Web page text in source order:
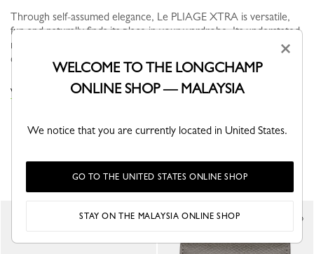
Through self-assumed elegance, Le PLIAGE XTRA is versatile,
fun and naturally finds its place in your wardrobe. Its understated
modern line brings dynamism and relief to everyday life in the
city...
See more
VIEW THE POUCHES & CASES COLLECTION
YOU MAY ALSO LIKE
×
WELCOME TO THE LONGCHAMP
ONLINE SHOP — MALAYSIA
We notice that you are currently located in United States.
GO TO THE UNITED STATES ONLINE SHOP
STAY ON THE MALAYSIA ONLINE SHOP